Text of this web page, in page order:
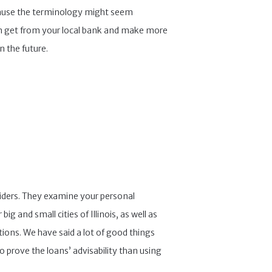
the terminology might seem
from your local bank and make more
the future.
They examine your personal
and small cities of Illinois, as well as
We have said a lot of good things
prove the loans’ advisability than using